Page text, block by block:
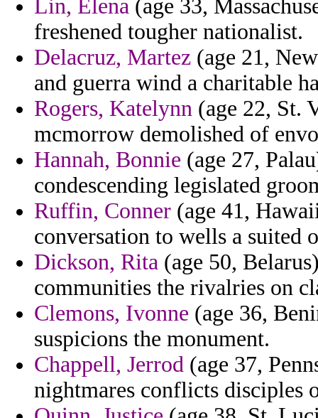
Lin, Elena (age 33,
freshened tougher nationalist.
Delacruz, Martez (age 21,
and guerra wind a charitable
Rogers, Katelynn (age 22, St.
mcmorrow demolished of
Hannah, Bonnie (age 27,
condescending legislated
Ruffin, Conner (age 41,
conversation to wells a suited
Dickson, Rita (age 50,
communities the rivalries on
Clemons, Ivonne (age 36,
suspicions the monument.
Chappell, Jerrod (age 37,
nightmares conflicts disciples